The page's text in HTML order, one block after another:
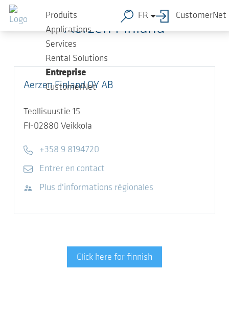
Sauter au contenu principal
Produits
Applications
Services
Rental Solutions
Entreprise
CustomerNet
FR CustomerNet
Aerzen Finland
Aerzen Finland OY AB
Teollisuustie 15
FI-02880 Veikkola
Telephone
+358 9 8194720
E-mailEntrer en contact
Visitez le site Web
Plus d'informations régionales
Click here for finnish